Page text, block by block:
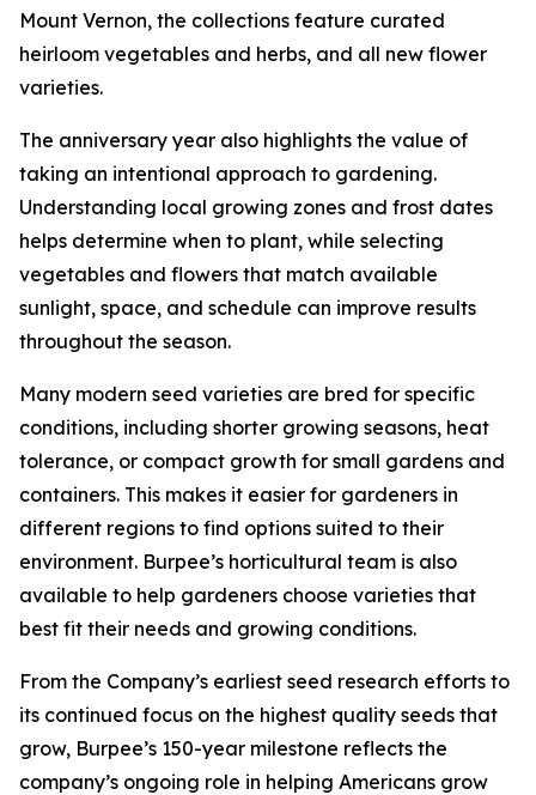
Mount Vernon, the collections feature curated
heirloom vegetables and herbs, and all new flower
varieties.
The anniversary year also highlights the value of
taking an intentional approach to gardening.
Understanding local growing zones and frost dates
helps determine when to plant, while selecting
vegetables and flowers that match available
sunlight, space, and schedule can improve results
throughout the season.
Many modern seed varieties are bred for specific
conditions, including shorter growing seasons, heat
tolerance, or compact growth for small gardens and
containers. This makes it easier for gardeners in
different regions to find options suited to their
environment. Burpee’s horticultural team is also
available to help gardeners choose varieties that
best fit their needs and growing conditions.
From the Company’s earliest seed research efforts to
its continued focus on the highest quality seeds that
grow, Burpee’s 150-year milestone reflects the
company’s ongoing role in helping Americans grow